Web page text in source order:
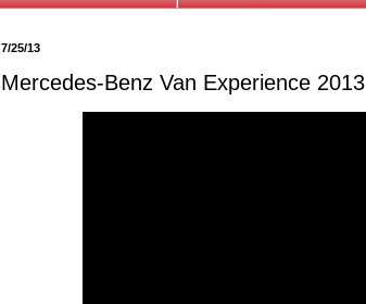
7/25/13
Mercedes-Benz Van Experience 2013